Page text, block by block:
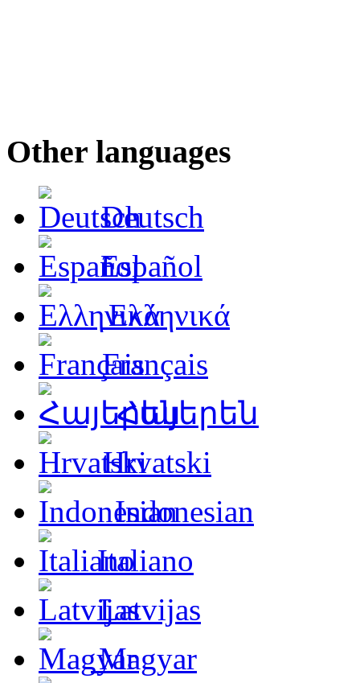
Other languages
Deutsch
Español
Ελληνικά
Français
Հայերեն
Hrvatski
Indonesian
Italiano
Latvijas
Magyar